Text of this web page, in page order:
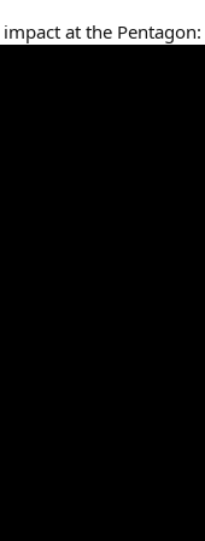
at the Pentagon: